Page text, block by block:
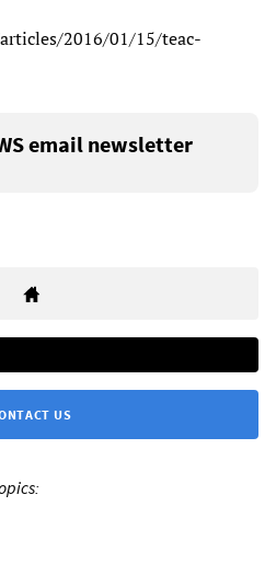
2016/01/15/teac-
email newsletter
US